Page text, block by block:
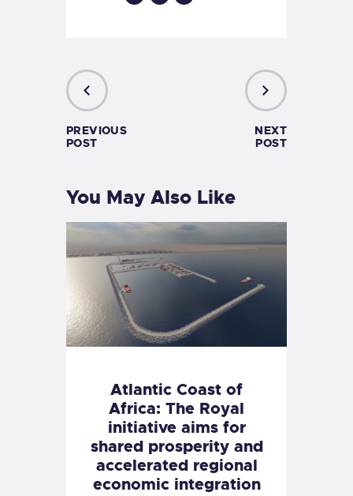
PREVIOUS
POST
NEXT
POST
You May Also Like
Atlantic Coast of
Africa: The Royal
initiative aims for
shared prosperity and
accelerated regional
economic integration